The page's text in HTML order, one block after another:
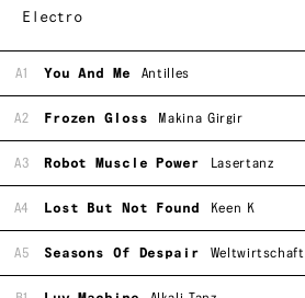
Electro
A1 You And Me Antilles
A2 Frozen Gloss Makina Girgir
A3 Robot Muscle Power Lasertanz
A4 Lost But Not Found Keen K
A5 Seasons Of Despair Weltwirtschaft